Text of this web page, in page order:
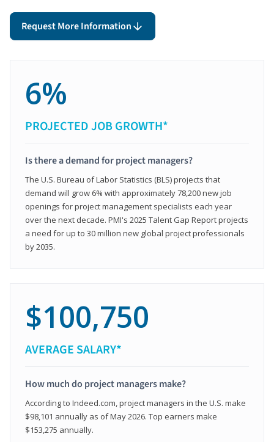
Request More Information
6%
PROJECTED JOB GROWTH*
Is there a demand for project managers?
The U.S. Bureau of Labor Statistics (BLS) projects that
demand will grow 6% with approximately 78,200 new job
openings for project management specialists each year
over the next decade. PMI's 2025 Talent Gap Report projects
a need for up to 30 million new global project professionals
by 2035.
$100,750
AVERAGE SALARY*
How much do project managers make?
According to Indeed.com, project managers in the U.S. make
$98,101 annually as of May 2026. Top earners make
$153,275 annually.